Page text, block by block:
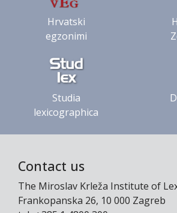
Hrvatski
egzonimi
Studia
lexicographica
Contact us
The Miroslav Krleža Institute of
Frankopanska 26, 10 000 Zagreb